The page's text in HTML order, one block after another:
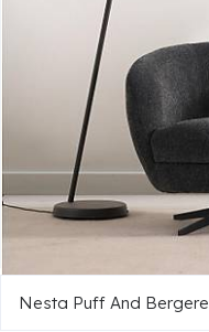
Nesta Puff And Bergere